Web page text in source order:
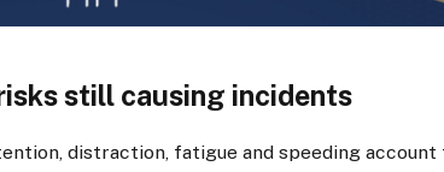
still causing incidents
distraction, fatigue and speeding